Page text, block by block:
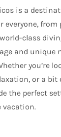
is a
everyone,
class
and unique
you’re
or a bit
the perfect
vacation.